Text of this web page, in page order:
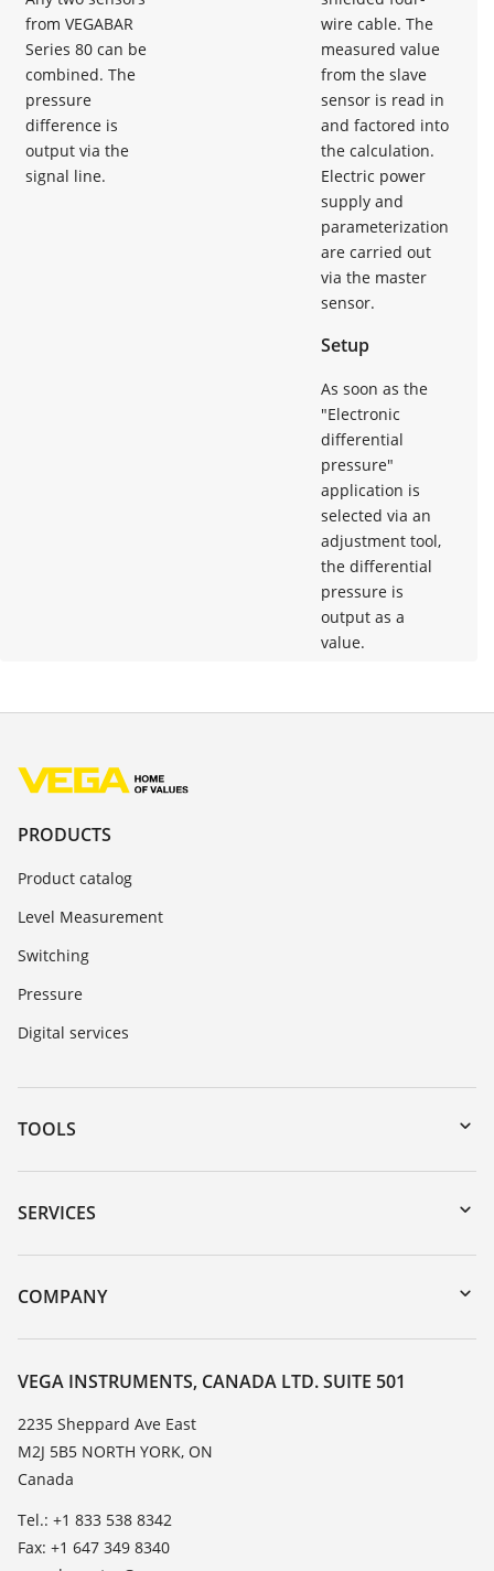
from VEGABAR
Series 80 can be
combined. The
pressure
difference is
output via the
signal line.
wire cable. The
measured value
from the slave
sensor is read in
and factored into
the calculation.
Electric power
supply and
parameterization
are carried out
via the master
sensor.
Setup
As soon as the
"Electronic
differential
pressure"
application is
selected via an
adjustment tool,
the differential
pressure is
output as a
value.
PRODUCTS
Product catalog
Level Measurement
Switching
Pressure
Digital services
TOOLS
Downloads
Serial number search
DTM Collection/PACTware
SERVICES
Instrument return
Training
Resistance list
TeamViewer
COMPANY
About VEGA
Contact
News
Press
VEGA INSTRUMENTS, CANADA LTD. SUITE 501
2235 Sheppard Ave East
M2J 5B5 NORTH YORK, ON
Canada
Tel.: +1 833 538 8342
Fax: +1 647 349 8340